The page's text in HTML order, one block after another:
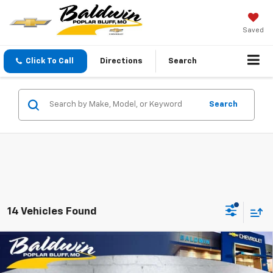
Saved
Click To Call Directions Search
Search
14 Vehicles Found
New 2026Chevrolet TraxLT
$25,590
SALE PRICE
Compare Vehicle